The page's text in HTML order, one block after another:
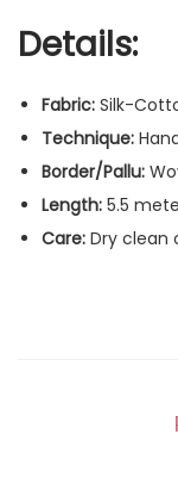
Details:
Fabric: Silk-
Technique:
Border/Pallu:
Length: 5.5
Care: Dry clean